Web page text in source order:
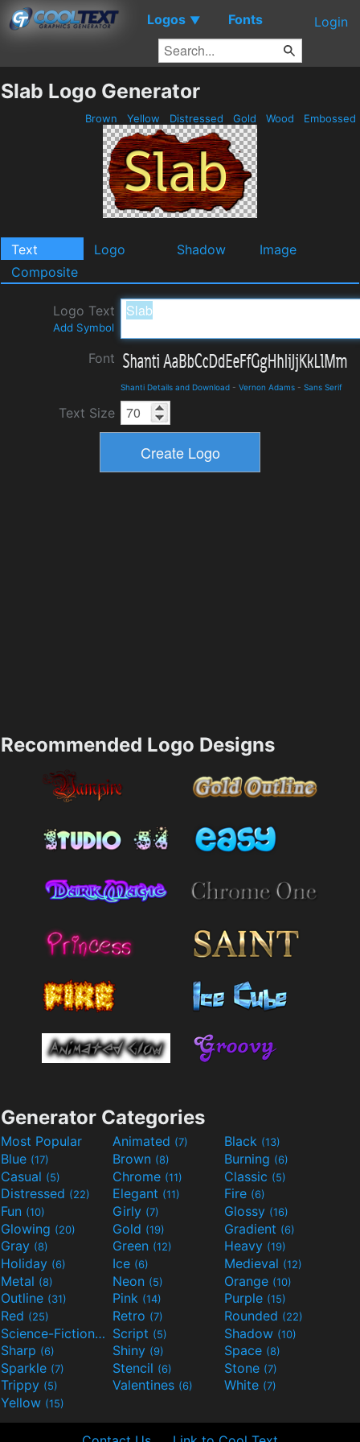
Logos ▼ Fonts Login
Slab Logo Generator
Brown Yellow Distressed Gold Wood Embossed
Text Logo Shadow
Image
Composite
Logo Text
Add Symbol
Font
Shanti Details and Download - Vernon Adams - Sans Serif
Text Size
Recommended Logo Designs
Generator Categories
Most Popular Animated (7) Black (13)
Blue (17) Brown (8) Burning (6)
Casual (5) Chrome (11) Classic (5)
Distressed (22) Elegant (11) Fire (6)
Fun (10) Girly (7) Glossy (16)
Glowing (20) Gold (19) Gradient (6)
Gray (8) Green (12) Heavy (19)
Holiday (6) Ice (6) Medieval (12)
Metal (8) Neon (5) Orange (10)
Outline (31) Pink (14) Purple (15)
Red (25) Retro (7) Rounded (22)
Science-Fiction(9) Script (5) Shadow (10)
Sharp (6) Shiny (9) Space (8)
Sparkle (7) Stencil (6) Stone (7)
Trippy (5) Valentines (6) White (7)
Yellow (15)